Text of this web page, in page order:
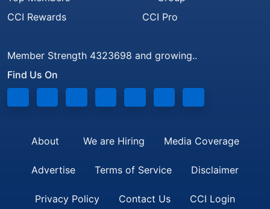
CCI Rewards
CCI Pro
Member Strength 4323698 and growing..
Find Us On
About We are Hiring Media Coverage
Advertise Terms of Service Disclaimer
Privacy Policy Contact Us CCI Login